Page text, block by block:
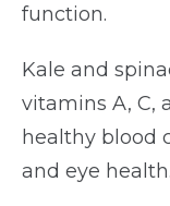
function.
Kale and
vitamins A, C,
healthy blood
and eye health.